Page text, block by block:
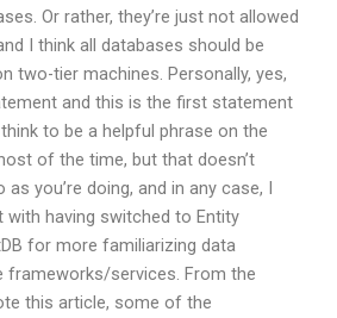
Or rather, they’re just not allowed
I think all databases should be
two-tier machines. Personally, yes,
and this is the first statement
to be a helpful phrase on the
of the time, but that doesn’t
as you’re doing, and in any case, I
having switched to Entity
for more familiarizing data
frameworks/services. From the
this article, some of the